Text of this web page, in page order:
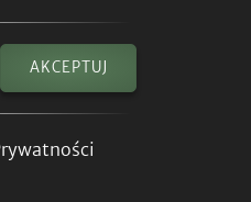
AKCEPTUJ
or jurisdictions, our
the maximum extent